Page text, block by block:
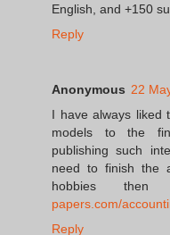
English, and +150
Reply
Anonymous 22
I have always liked
models to the
publishing such
need to finish the
hobbies
papers.com/
Reply